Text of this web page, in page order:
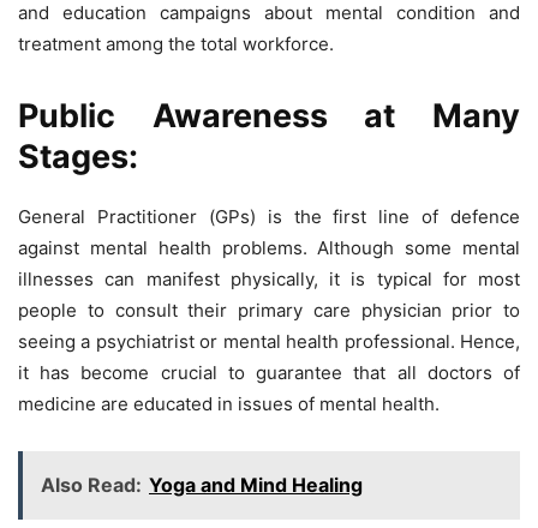
and education campaigns about mental condition and
treatment among the total workforce.
Public Awareness at Many
Stages:
General Practitioner (GPs) is the first line of defence
against mental health problems. Although some mental
illnesses can manifest physically, it is typical for most
people to consult their primary care physician prior to
seeing a psychiatrist or mental health professional. Hence,
it has become crucial to guarantee that all doctors of
medicine are educated in issues of mental health.
Also Read: Yoga and Mind Healing